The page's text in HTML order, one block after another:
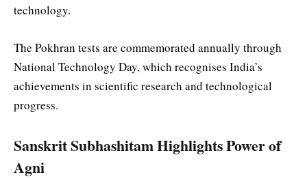
technology.
The Pokhran tests are commemorated annually through
National Technology Day, which recognises India’s
achievements in scientific research and technological
progress.
Sanskrit Subhashitam Highlights Power of
Agni